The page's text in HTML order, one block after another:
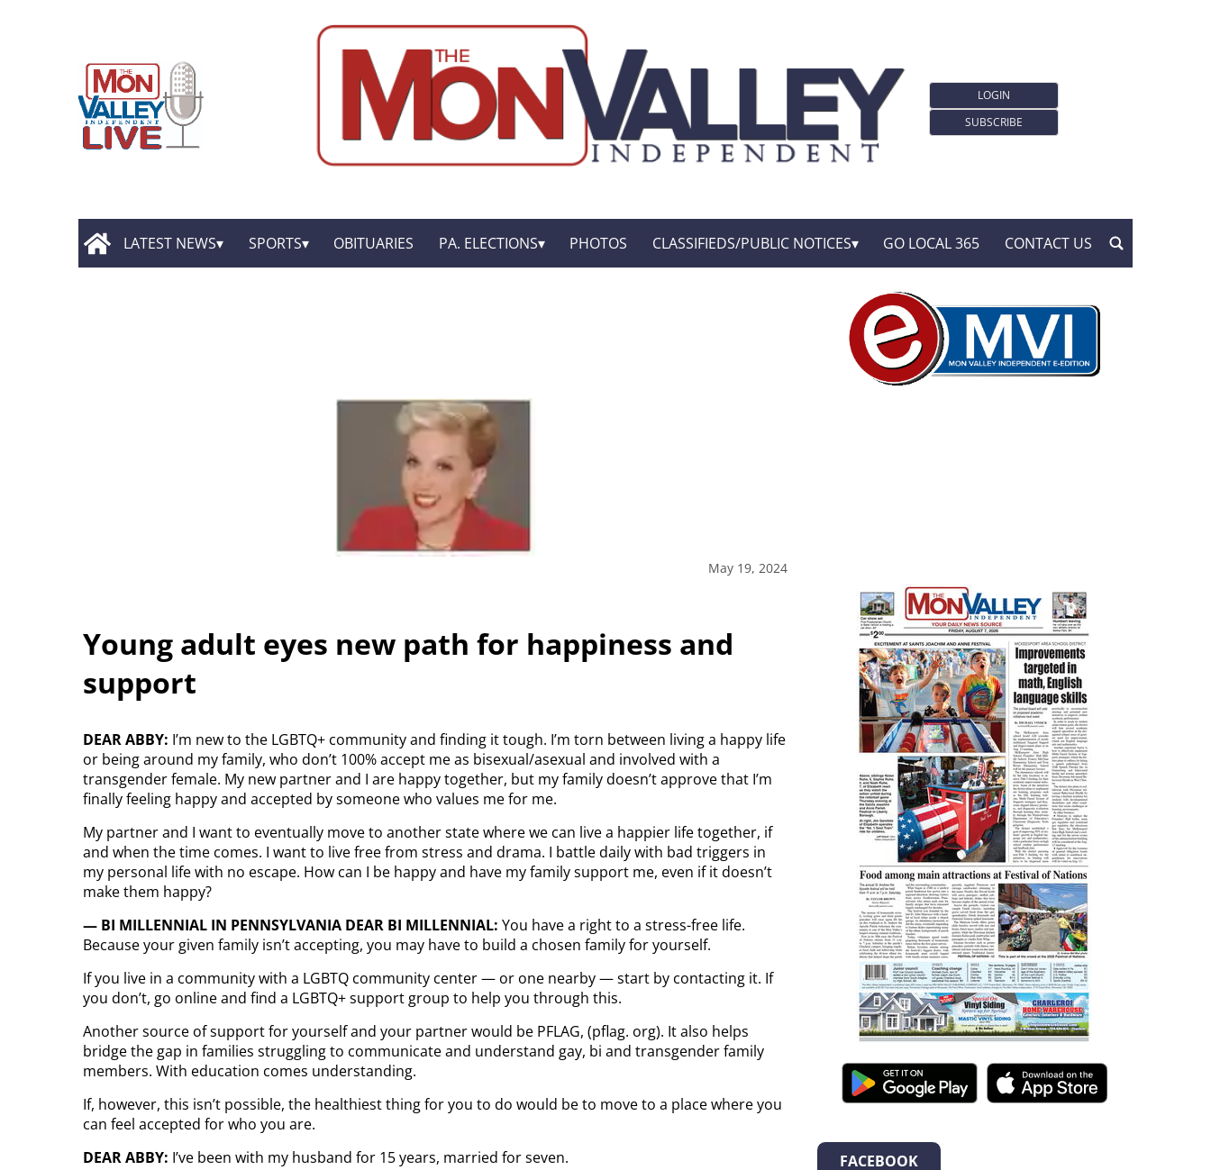
LOGIN
SUBSCRIBE
LATEST NEWS SPORTS OBITUARIES PA. ELECTIONS PHOTOS CLASSIFIEDS/PUBLIC NOTICES GO LOCAL 365 CONTACT US
May 19, 2024
Young adult eyes new path for happiness and
support
DEAR ABBY: I’m new to the LGBTQ+ community and finding it tough. I’m torn between living a happy life
or being around my family, who don’t 100% accept me as bisexual/asexual and involved with a
transgender female. My new partner and I are happy together, but my family doesn’t approve that I’m
finally feeling happy and accepted by someone who values me for me.
My partner and I want to eventually move to another state where we can live a happier life together, if
and when the time comes. I want to live free from stress and drama. I battle daily with bad triggers in
my personal life with no escape. How can I be happy and have my family support me, even if it doesn’t
make them happy?
— BI MILLENNIAL IN PENNSYLVANIA DEAR BI MILLENNIAL: You have a right to a stress-free life.
Because your given family isn’t accepting, you may have to build a chosen family for yourself.
If you live in a community with a LGBTQ community center — or one nearby — start by contacting it. If
you don’t, go online and find a LGBTQ+ support group to help you through this.
Another source of support for yourself and your partner would be PFLAG, (pflag. org). It also helps
bridge the gap in families struggling to communicate and understand gay, bi and transgender family
members. With education comes understanding.
If, however, this isn’t possible, the healthiest thing for you to do would be to move to a place where you
can feel accepted for who you are.
DEAR ABBY: I’ve been with my husband for 15 years, married for seven.
FACEBOOK